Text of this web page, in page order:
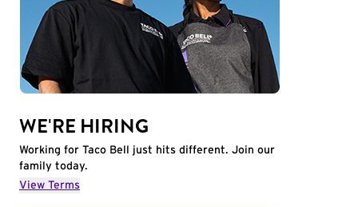
WE'RE HIRING
Working for Taco Bell just hits different. Join our
family today.
View Terms